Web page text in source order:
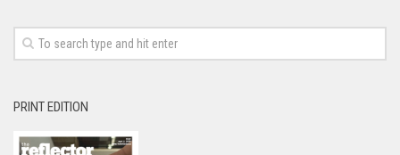
PRINT EDITION